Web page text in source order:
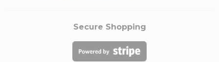
Secure Shopping